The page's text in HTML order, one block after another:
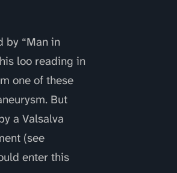
by “Man in
loo reading in
one of these
But
a Valsalva
(see
enter this